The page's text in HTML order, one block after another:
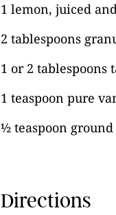
1 lemon, juiced
2 tablespoons
1 or 2 tablespoons
1 teaspoon pure
½ teaspoon
Directions